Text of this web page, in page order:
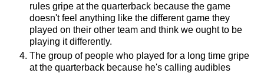
rules gripe at the quarterback because the game
doesn't feel anything like the different game they
played on their other team and think we ought to be
playing it differently.
The group of people who played for a long time gripe
at the quarterback because he's calling audibles